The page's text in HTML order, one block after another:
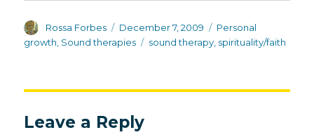
Author
Rossa Forbes
Posted
on
December 7, 2009 Categories
Personal
growth Sound therapies Tags
sound therapy spirituality/faith
Leave a Reply